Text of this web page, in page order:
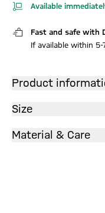
Available
Fast and safe with
If available within
Product
Size
Material & Care